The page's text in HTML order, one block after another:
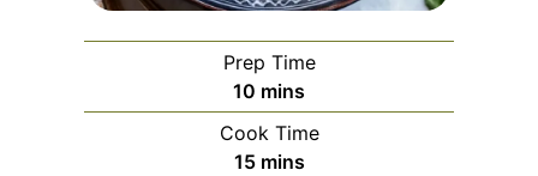
Prep Time
10 minutes
mins
Cook Time
15minutes
mins